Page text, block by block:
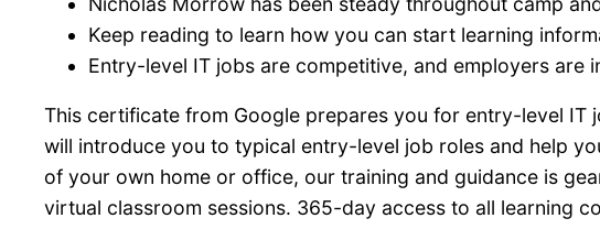
Keep reading to learn how you can start learning
Entry-level IT jobs are competitive, and employers
This certificate from Google prepares you for entry-level IT
will introduce you to typical entry-level job roles and help
of your own home or office, our training and guidance is
virtual classroom sessions. 365-day access to all learning